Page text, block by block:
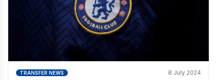
TRANSFER NEWS 8 July 2024